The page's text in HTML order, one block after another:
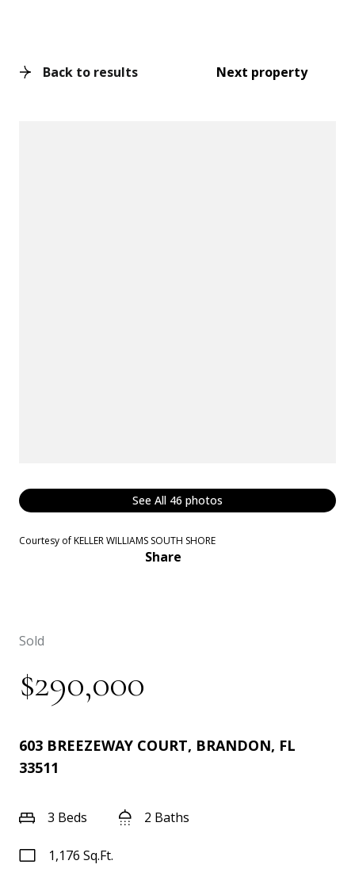
Back to results Next property
See All 46 photos
Courtesy of KELLER WILLIAMS SOUTH SHORE
Share
Sold
$290,000
603 BREEZEWAY COURT, BRANDON, FL
33511
3 Beds 2 Baths
1,176 Sq.Ft.